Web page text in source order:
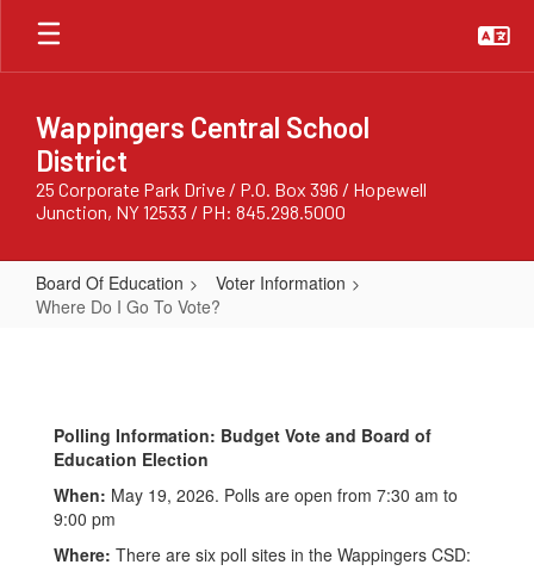
Skip
main
Wappingers Central School
District
25 Corporate Park Drive / P.O. Box 396 / Hopewell
Junction, NY 12533 / PH: 845.298.5000
Board Of Education
Voter Information
Where Do I Go To Vote?
Go
Vote?
Polling Information: Budget Vote and Board of
Education Election
When: May 19, 2026. Polls are open from 7:30 am to
9:00 pm
Where: There are six poll sites in the Wappingers CSD: